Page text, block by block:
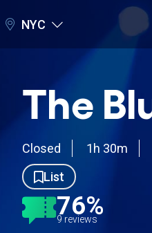
NYC
The
Closed 1h 30m
List
76%
9 reviews